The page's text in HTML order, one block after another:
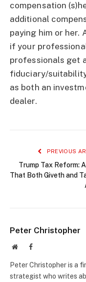
compensation
additional
paying him or her.
if your
professionals get
fiduciary/
as both an
dealer.
PREVIOUS
Trump Tax Reform:
That Both Giveth and
Peter Christopher
WebsiteFacebook
Peter Christopher is a
strategist who writes